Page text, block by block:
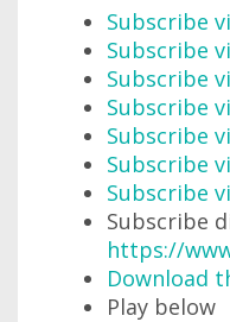
Subscribe
Subscribe
Subscribe
Subscribe
Subscribe
Subscribe
Subscribe
Subscribe
https://
Download
Play below